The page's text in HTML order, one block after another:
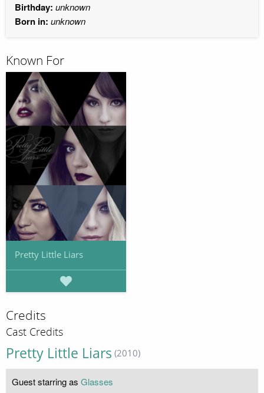
Birthday: unknown
Born in: unknown
Known For
Pretty Little Liars
Credits
Cast Credits
Pretty Little Liars (2010)
Guest starring as Glasses